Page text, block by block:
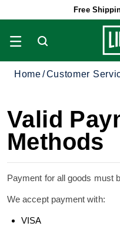
Free
Home Customer
Valid
Methods
Payment for all goods must
We accept payment with:
VISA